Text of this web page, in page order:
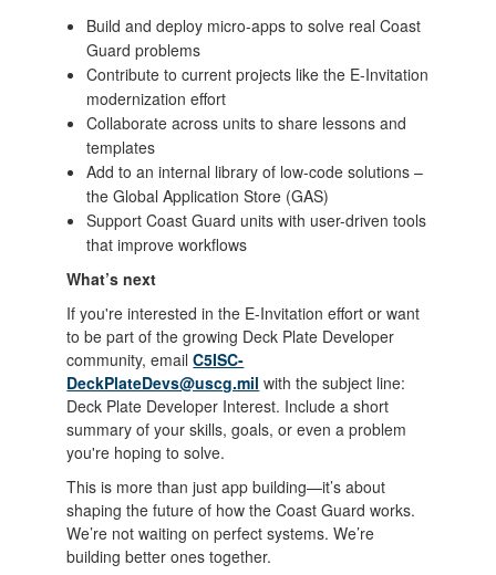
Build and deploy micro-apps to solve real Coast
Guard problems
Contribute to current projects like the E-Invitation
modernization effort
Collaborate across units to share lessons and
templates
Add to an internal library of low-code solutions –
the Global Application Store (GAS)
Support Coast Guard units with user-driven tools
that improve workflows
What’s next
If you're interested in the E-Invitation effort or want
to be part of the growing Deck Plate Developer
community, emailC5ISC-
DeckPlateDevs@uscg.mil with the subject line:
Deck Plate Developer Interest. Include a short
summary of your skills, goals, or even a problem
you're hoping to solve.
This is more than just app building—it’s about
shaping the future of how the Coast Guard works.
We’re not waiting on perfect systems. We’re
building better ones together.